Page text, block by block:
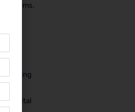
forms.
landing
digital